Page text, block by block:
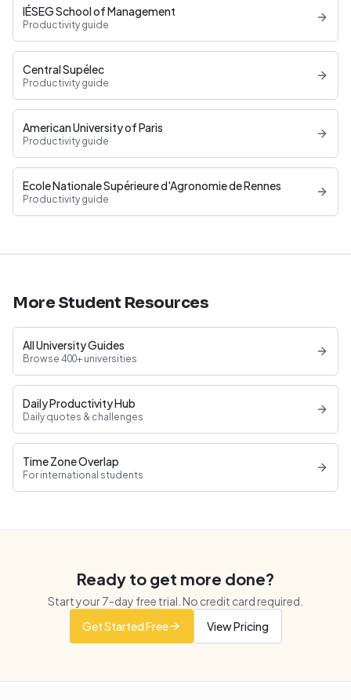
IÉSEG School of Management
Productivity guide
Central Supélec
Productivity guide
American University of Paris
Productivity guide
Ecole Nationale Supérieure d'Agronomie de Rennes
Productivity guide
More Student Resources
All University Guides
Browse 400+ universities
Daily Productivity Hub
Daily quotes & challenges
Time Zone Overlap
For international students
Ready to get more done?
Start your7-day free trial. No credit card required.
Get Started Free
View Pricing